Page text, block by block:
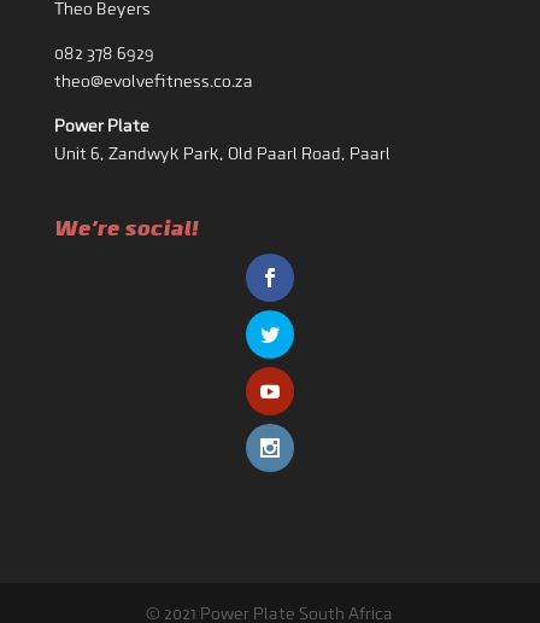
Theo Beyers
082 378 6929
theo@evolvefitness.co.za
Power Plate
Unit 6, Zandwyk Park, Old Paarl Road, Paarl
We're social!
© 2021 Power Plate South Africa